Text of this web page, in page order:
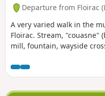
Departure from Floirac
A very varied walk in the
Floirac. Stream, "couasne"
mill, fountain, wayside
heritage.